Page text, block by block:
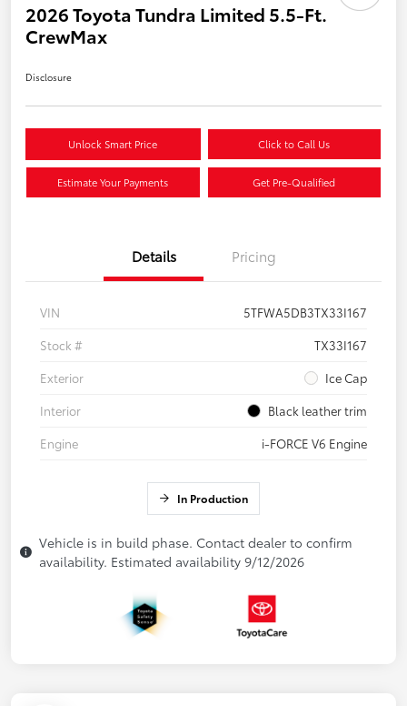
2026 Toyota Tundra Limited 5.5-Ft.
CrewMax
Disclosure
Unlock Smart Price Click to Call Us
Estimate Your Payments Get Pre-Qualified
Details Pricing
VIN
5TFWA5DB3TX33I167
Stock #
TX33I167
Exterior
Ice Cap
Interior
Black leather trim
Engine
i-FORCE V6 Engine
In Production
Vehicle is in build phase. Contact dealer to confirm
availability. Estimated availability 9/12/2026